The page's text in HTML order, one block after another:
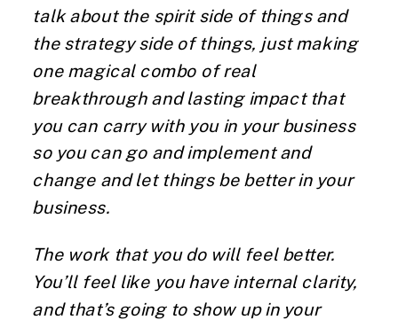
talk about the spirit side of things and
the strategy side of things, just making
one magical combo of real
breakthrough and lasting impact that
you can carry with you in your business
so you can go and implement and
change and let things be better in your
business.
The work that you do will feel better.
You’ll feel like you have internal clarity,
and that’s going to show up in your